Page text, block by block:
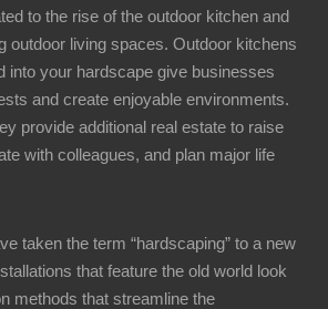
to the rise of the outdoor kitchen and
outdoor living spaces. Outdoor kitchens
into your hardscape give businesses
and create enjoyable environments.
provide additional real estate to raise
with colleagues, and plan major life
taken the term “hardscaping” to a new
that feature the old world look
methods that streamline the